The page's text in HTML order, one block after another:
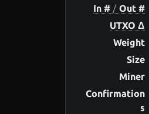
In # / Out #
UTXO Δ
Weight
Size
Miner
Confirmation
s